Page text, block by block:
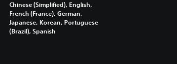
Chinese (Simplified), English,
French (France), German,
Japanese, Korean, Portuguese
(Brazil), Spanish